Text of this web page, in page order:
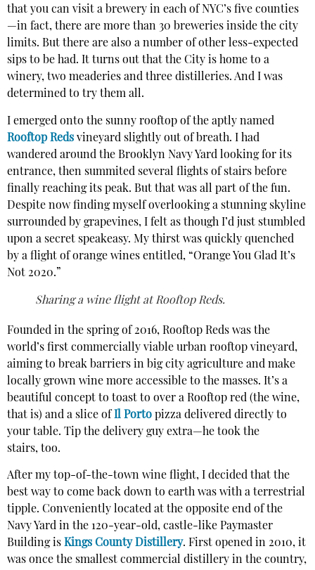
that you can visit a brewery in each of NYC’s five counties
—in fact, there are more than 30 breweries inside the city
limits. But there are also a number of other less-expected
sips to be had. It turns out that the City is home to a
winery, two meaderies and three distilleries. And I was
determined to try them all.
I emerged onto the sunny rooftop of the aptly named
Rooftop Reds vineyard slightly out of breath. I had
wandered around the Brooklyn Navy Yard looking for its
entrance, then summited several flights of stairs before
finally reaching its peak. But that was all part of the fun.
Despite now finding myself overlooking a stunning skyline
surrounded by grapevines, I felt as though I’d just stumbled
upon a secret speakeasy. My thirst was quickly quenched
by a flight of orange wines entitled, “Orange You Glad It’s
Not 2020.”
Sharing a wine flight at Rooftop Reds.
Founded in the spring of 2016, Rooftop Reds was the
world’s first commercially viable urban rooftop vineyard,
aiming to break barriers in big city agriculture and make
locally grown wine more accessible to the masses. It’s a
beautiful concept to toast to over a Rooftop red (the wine,
that is) and a slice of Il Porto pizza delivered directly to
your table. Tip the delivery guy extra—he took the
stairs, too.
After my top-of-the-town wine flight, I decided that the
best way to come back down to earth was with a terrestrial
tipple. Conveniently located at the opposite end of the
Navy Yard in the 120-year-old, castle-like Paymaster
Building is Kings County Distillery. First opened in 2010, it
was once the smallest commercial distillery in the country,